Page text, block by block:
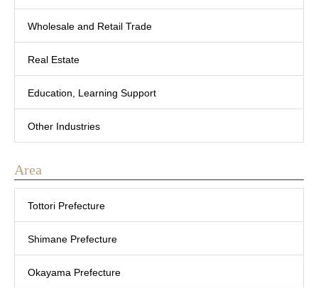
Wholesale and Retail Trade
Real Estate
Education, Learning Support
Other Industries
Area
Tottori Prefecture
Shimane Prefecture
Okayama Prefecture